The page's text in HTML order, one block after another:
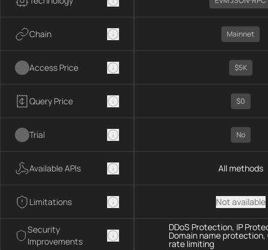
Chain
Access Price
Query Price
Trial
Available APIs
Limitations
Security
Improvements
Mainnet
$5K
$0
No
All methods
Not available
DDoS Protection, IP
Domain name
rate limiting